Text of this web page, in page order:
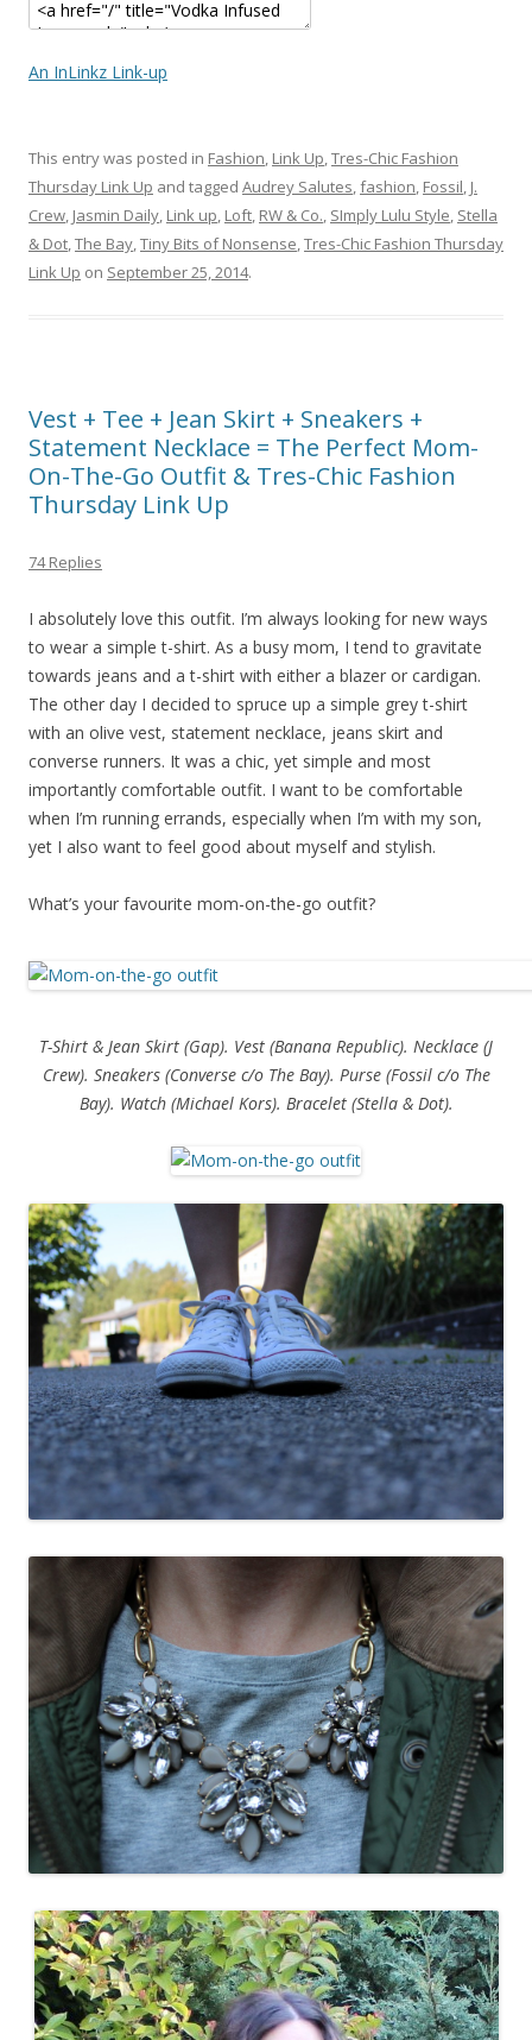
An InLinkz Link-up
This entry was posted in Fashion, Link Up,Tres-Chic Fashion
Thursday Link Up and tagged Audrey Salutes,fashion, Fossil, J.
Crew, Jasmin Daily, Link up, Loft, RW & Co., SImply Lulu Style, Stella
& Dot,The Bay,Tiny Bits of Nonsense,Tres-Chic Fashion Thursday
Link Up on September 25, 2014.
Vest + Tee + Jean Skirt + Sneakers +
Statement Necklace = The Perfect Mom-
On-The-Go Outfit & Tres-Chic Fashion
Thursday Link Up
74 Replies
I absolutely love this outfit. I’m always looking for new ways
to wear a simple t-shirt. As a busy mom, I tend to gravitate
towards jeans and a t-shirt with either a blazer or cardigan.
The other day I decided to spruce up a simple grey t-shirt
with an olive vest, statement necklace, jeans skirt and
converse runners. It was a chic, yet simple and most
importantly comfortable outfit. I want to be comfortable
when I’m running errands, especially when I’m with my son,
yet I also want to feel good about myself and stylish.
What’s your favourite mom-on-the-go outfit?
T-Shirt & Jean Skirt (Gap). Vest (Banana Republic). Necklace (J
Crew). Sneakers (Converse c/o The Bay). Purse (Fossil c/o The
Bay). Watch (Michael Kors). Bracelet (Stella & Dot).